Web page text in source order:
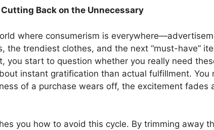
Back on the Unnecessary
where consumerism is
the trendiest clothes, and the next “must-have”
you start to question whether you really need
instant gratification than actual fulfillment. You
of a purchase wears off, the excitement fades
you how to avoid this cycle. By trimming away